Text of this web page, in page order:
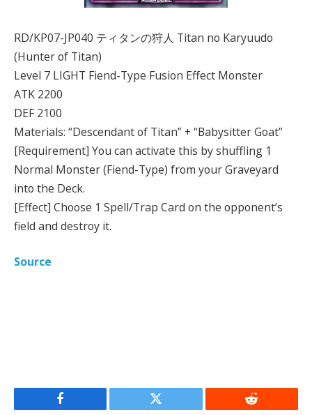
RD/KP07-JP040 ティタンの狩人 Titan no Karyuudo
(Hunter of Titan)
Level 7 LIGHT Fiend-Type Fusion Effect Monster
ATK 2200
DEF 2100
Materials: “Descendant of Titan” + “Babysitter Goat”
[Requirement] You can activate this by shuffling 1
Normal Monster (Fiend-Type) from your Graveyard
into the Deck.
[Effect] Choose 1 Spell/Trap Card on the opponent’s
field and destroy it.
Source
Facebook Twitter Reddit